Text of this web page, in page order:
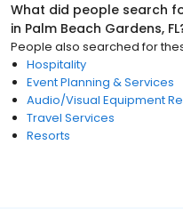
What did people search
in Palm Beach Gardens, FL
People also searched for
Hospitality
Event Planning & Services
Audio/Visual Equipment
Travel Services
Resorts